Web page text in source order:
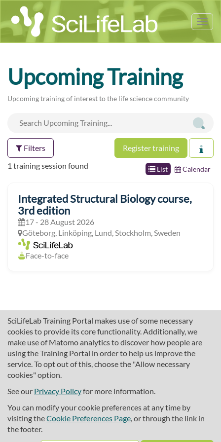
SciLifeLab Training Portal makes use of some necessary
cookies to provide its core functionality. Additionally, we
make use of Matomo analytics to discover how people are
using the Training Portal in order to help us improve the
service. To opt out of this, choose the "Allow necessary
cookies" option.
See our Privacy Policyfor more information.
You can modify your cookie preferences at any time by
visiting theCookie Preferences Page, or through the link in
the footer.
Upcoming Training
Upcoming training of interest to the life science community
Filters Register training
List Calendar
1 training session found
Integrated Structural Biology course,
3rd edition
17 - 28 August 2026
Göteborg, Linköping, Lund, Stockholm, Sweden
Face-to-face
About SciLifeLab Training
Cookie preferences